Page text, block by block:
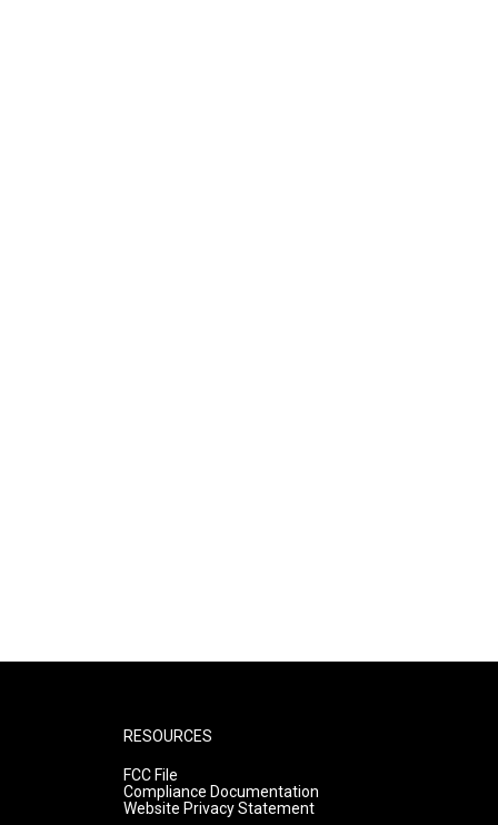
RESOURCES
FCC File
Compliance Documentation
Website Privacy Statement